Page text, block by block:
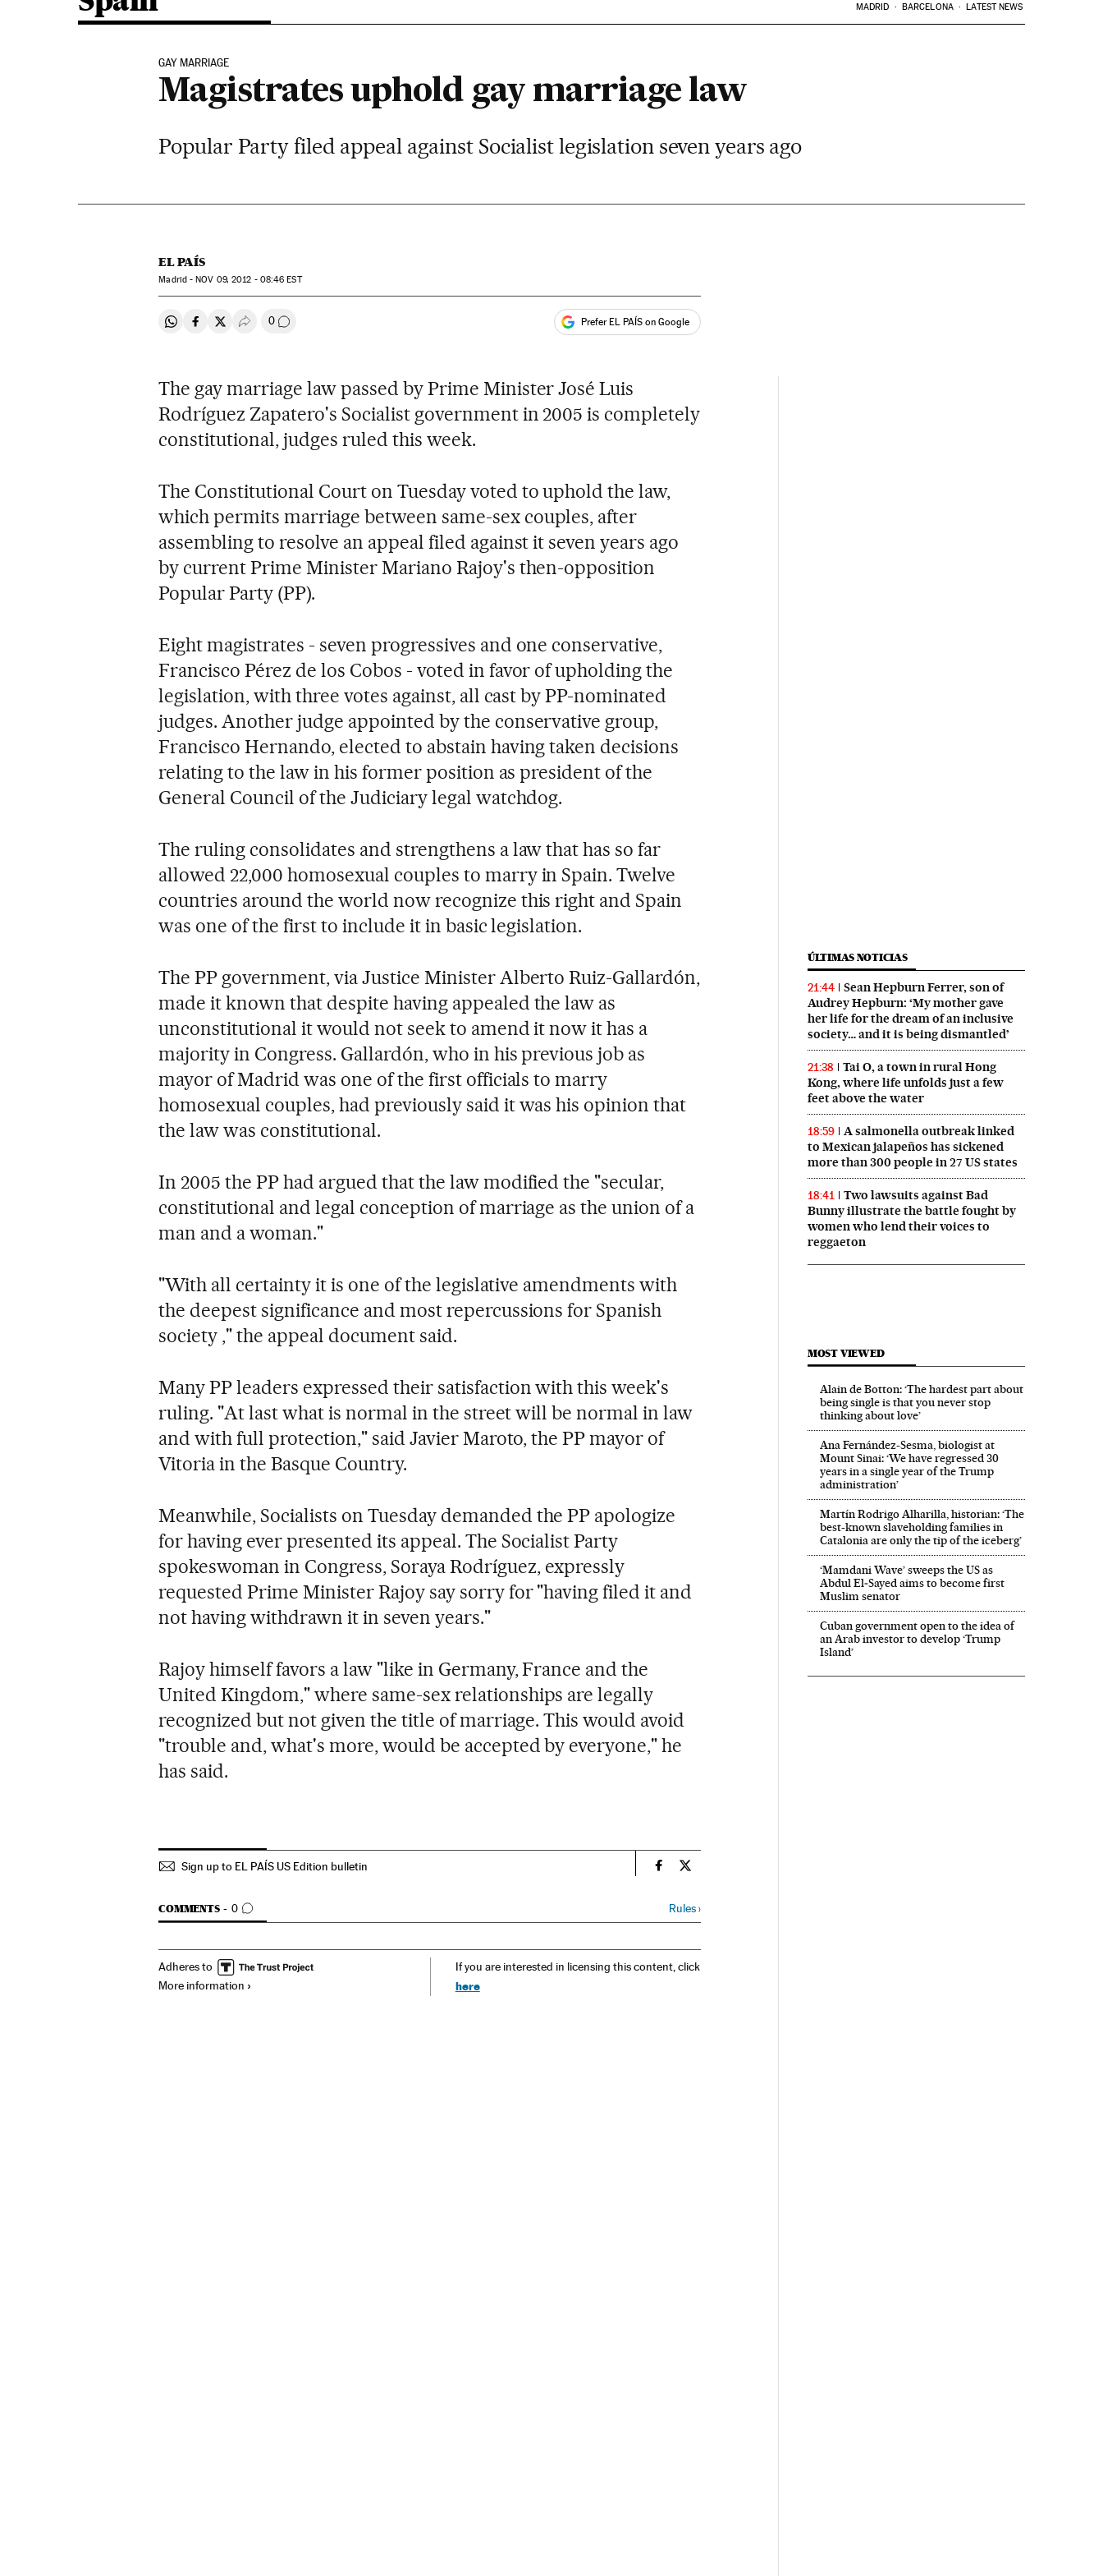
MADRID BARCELONA LATEST NEWS
GAY MARRIAGE
Magistrates uphold gay marriage law
Popular Party filed appeal against Socialist legislation seven years ago
EL PAÍS
Madrid -NOV 09, 2012 - 08:46 EST
Share on Whatsapp
Share on Facebook
Share on Twitter
Desplegar Redes Sociales
0 Go to comments Prefer EL PAÍS on Google
The gay marriage law passed by Prime Minister José Luis
Rodríguez Zapatero's Socialist government in 2005 is completely
constitutional, judges ruled this week.
The Constitutional Court on Tuesday voted to uphold the law,
which permits marriage between same-sex couples, after
assembling to resolve an appeal filed against it seven years ago
by current Prime Minister Mariano Rajoy's then-opposition
Popular Party (PP).
Eight magistrates - seven progressives and one conservative,
Francisco Pérez de los Cobos - voted in favor of upholding the
legislation, with three votes against, all cast by PP-nominated
judges. Another judge appointed by the conservative group,
Francisco Hernando, elected to abstain having taken decisions
relating to the law in his former position as president of the
General Council of the Judiciary legal watchdog.
The ruling consolidates and strengthens a law that has so far
allowed 22,000 homosexual couples to marry in Spain. Twelve
countries around the world now recognize this right and Spain
was one of the first to include it in basic legislation.
The PP government, via Justice Minister Alberto Ruiz-Gallardón,
made it known that despite having appealed the law as
unconstitutional it would not seek to amend it now it has a
majority in Congress. Gallardón, who in his previous job as
mayor of Madrid was one of the first officials to marry
homosexual couples, had previously said it was his opinion that
the law was constitutional.
In 2005 the PP had argued that the law modified the "secular,
constitutional and legal conception of marriage as the union of a
man and a woman."
"With all certainty it is one of the legislative amendments with
the deepest significance and most repercussions for Spanish
society ," the appeal document said.
Many PP leaders expressed their satisfaction with this week's
ruling. "At last what is normal in the street will be normal in law
and with full protection," said Javier Maroto, the PP mayor of
Vitoria in the Basque Country.
Meanwhile, Socialists on Tuesday demanded the PP apologize
for having ever presented its appeal. The Socialist Party
spokeswoman in Congress, Soraya Rodríguez, expressly
requested Prime Minister Rajoy say sorry for "having filed it and
not having withdrawn it in seven years."
Rajoy himself favors a law "like in Germany, France and the
United Kingdom," where same-sex relationships are legally
recognized but not given the title of marriage. This would avoid
"trouble and, what's more, would be accepted by everyone," he
has said.
Sign up to EL PAÍS US Edition bulletin Spain El País in English on Facebook
Spain El País in English on Twitter
COMMENTS 0
GO TO COMMENTS Rules›
Adheres to
More information
If you are interested in licensing this content, click
here
ÚLTIMAS NOTICIAS
21:44
Sean Hepburn Ferrer, son of
Audrey Hepburn: ‘My mother gave
her life for the dream of an inclusive
society… and it is being dismantled’
21:38
Tai O, a town in rural Hong
Kong, where life unfolds just a few
feet above the water
18:59
A salmonella outbreak linked
to Mexican jalapeños has sickened
more than 300 people in 27 US states
18:41
Two lawsuits against Bad
Bunny illustrate the battle fought by
women who lend their voices to
reggaeton
MOST VIEWED
Alain de Botton: ‘The hardest part about
being single is that you never stop
thinking about love’
Ana Fernández-Sesma, biologist at
Mount Sinai: ‘We have regressed 30
years in a single year of the Trump
administration’
Martín Rodrigo Alharilla, historian: ‘The
best-known slaveholding families in
Catalonia are only the tip of the iceberg’
‘Mamdani Wave’ sweeps the US as
Abdul El‑Sayed aims to become first
Muslim senator
Cuban government open to the idea of
an Arab investor to develop ‘Trump
Island’